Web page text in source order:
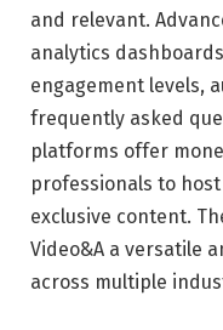
and relevant.
analytics
engagement levels,
frequently asked
platforms offer
professionals to
exclusive content.
Video&A a versatile
across multiple